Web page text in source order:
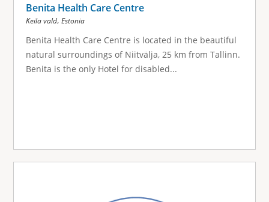
Benita Health Care Centre
Keila vald, Estonia
Benita Health Care Centre is located in the beautiful
natural surroundings of Niitvälja, 25 km from Tallinn.
Benita is the only Hotel for disabled...